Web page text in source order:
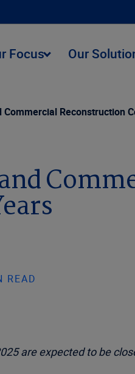
Focus Our
Commercial Reconstruction
are expected to be